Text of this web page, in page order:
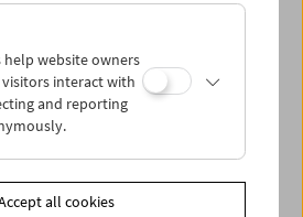
Sun 22.8.
help website owners
interact with
and reporting
all cookies